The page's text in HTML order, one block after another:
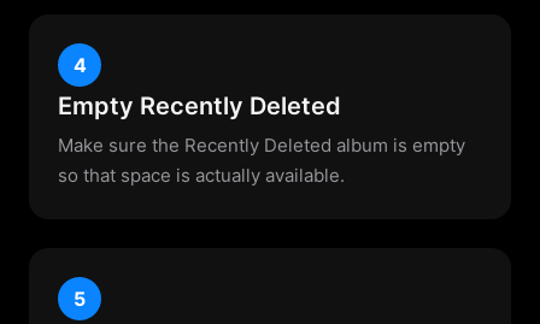
4
Empty Recently Deleted
Make sure the Recently Deleted album is empty
so that space is actually available.
5